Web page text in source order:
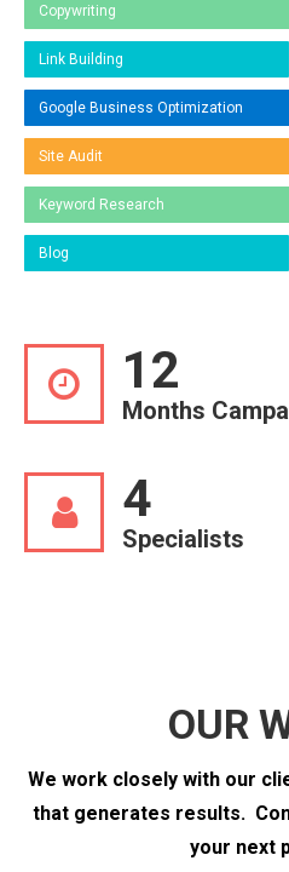
Copywriting
Link Building
Google Business Optimization
Site Audit
Keyword Research
Blog
12
Months
4
Specialists
OUR
We work closely with our
that generates results.
your next